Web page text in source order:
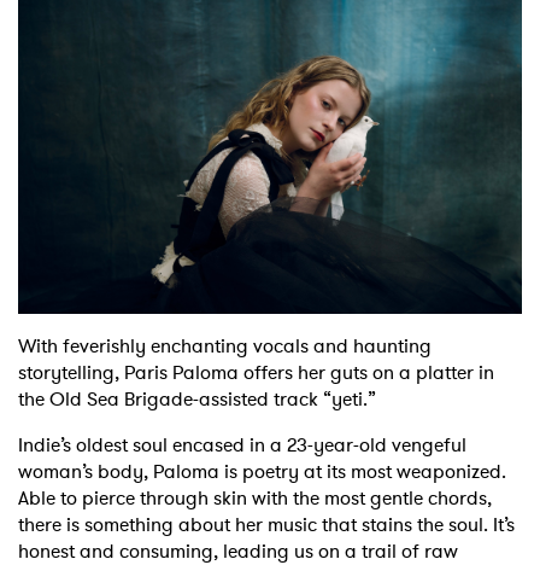
With feverishly enchanting vocals and haunting
storytelling, Paris Paloma offers her guts on a platter in
the Old Sea Brigade-assisted track “yeti.”
Indie’s oldest soul encased in a 23-year-old vengeful
woman’s body, Paloma is poetry at its most weaponized.
Able to pierce through skin with the most gentle chords,
there is something about her music that stains the soul. It’s
honest and consuming, leading us on a trail of raw